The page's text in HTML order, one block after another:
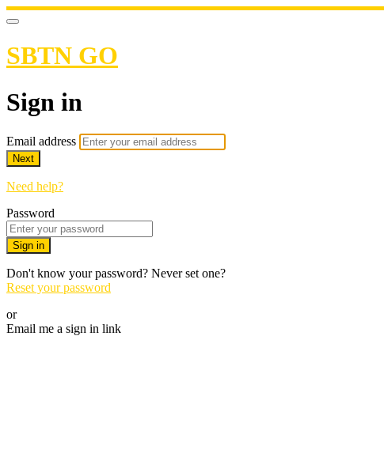
SBTN GO
Sign in
Email address
Next
Need help?
Password
Sign in
Don't know your password? Never set one?
Reset your password
or
Email me a sign in link